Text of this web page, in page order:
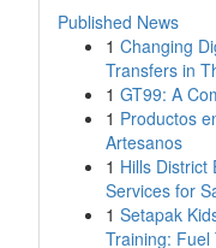
Published News
1 Changing
Transfers in
1 GT99: A
1 Productos
Artesanos
1 Hills District
Services for
1 Setapak
Training: Fuel